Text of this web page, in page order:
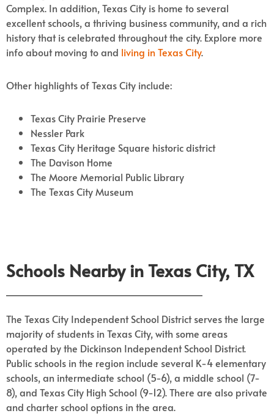
Complex. In addition, Texas City is home to several
excellent schools, a thriving business community, and a rich
history that is celebrated throughout the city. Explore more
info about moving to and living in Texas City.
Other highlights of Texas City include:
Texas City Prairie Preserve
Nessler Park
Texas City Heritage Square historic district
The Davison Home
The Moore Memorial Public Library
The Texas City Museum
Schools Nearby in Texas City, TX
The Texas City Independent School District serves the large
majority of students in Texas City, with some areas
operated by the Dickinson Independent School District.
Public schools in the region include several K-4 elementary
schools, an intermediate school (5-6), a middle school (7-
8), and Texas City High School (9-12). There are also private
and charter school options in the area.